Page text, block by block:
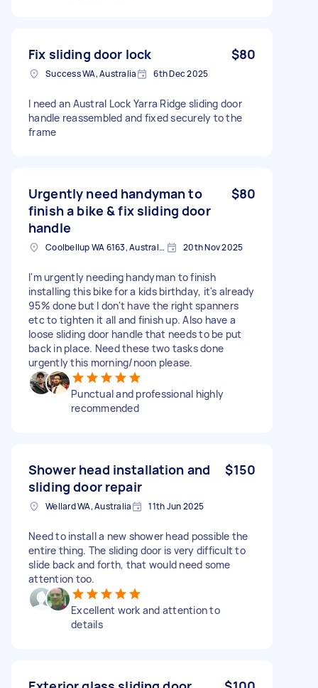
Fix sliding door lock $80
Success WA, Australia 6th Dec 2025
I need an Austral Lock Yarra Ridge sliding door
handle reassembled and fixed securely to the
frame
Urgently need handyman to
finish a bike & fix sliding door
handle
$80
Coolbellup WA 6163, Australia 20th Nov 2025
I'm urgently needing handyman to finish
installing this bike for a kids birthday, it's already
95% done but I don't have the right spanners
etc to tighten it all and finish up. Also have a
loose sliding door handle that needs to be put
back in place. Need these two tasks done
urgently this morning/noon please.
Punctual and professional highly
recommended
Shower head installation and
sliding door repair
$150
Wellard WA, Australia 11th Jun 2025
Need to install a new shower head possible the
entire thing. The sliding door is very difficult to
slide back and forth, that would need some
attention too.
Excellent work and attention to
details